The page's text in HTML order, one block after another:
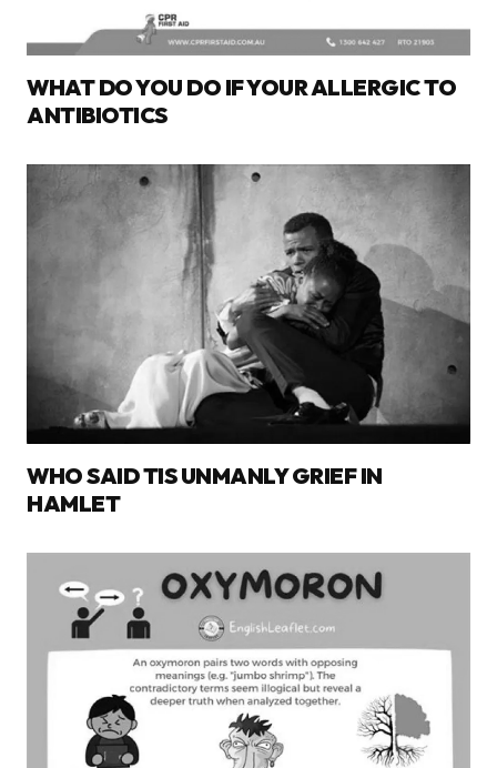
WHAT DO YOU DO IF YOUR ALLERGIC TO
ANTIBIOTICS
WHO SAID TIS UNMANLY GRIEF IN
HAMLET